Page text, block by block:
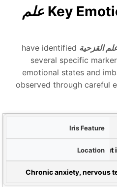
Key علم
القزحية have identified
several specific
emotional states and
observed through
الحلقات العصبية (حلقات التوتر)
Concentric circles
Chronic anxiety,